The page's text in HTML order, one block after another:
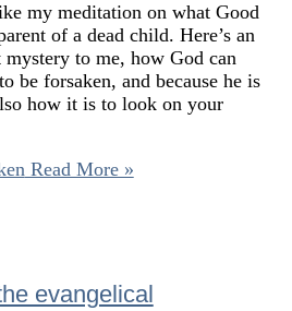
my meditation on what Good
of a dead child. Here’s an
to me, how God can
be forsaken, and because he is
how it is to look on your
Read More »
evangelical